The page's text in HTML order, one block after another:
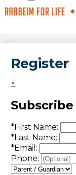
Register
×
*First Name:
*Last Name:
*Email:
Phone: